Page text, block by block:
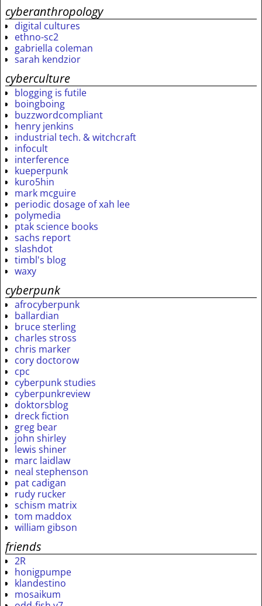
cyberanthropology
digital cultures
ethno-sc2
gabriella coleman
sarah kendzior
cyberculture
blogging is futile
boingboing
buzzwordcompliant
henry jenkins
industrial tech. & witchcraft
infocult
interference
kueperpunk
kuro5hin
mark mcguire
periodic dosage of xah lee
polymedia
ptak science books
sachs report
slashdot
timbl's blog
waxy
cyberpunk
afrocyberpunk
ballardian
bruce sterling
charles stross
chris marker
cory doctorow
cpc
cyberpunk studies
cyberpunkreview
doktorsblog
dreck fiction
greg bear
john shirley
lewis shiner
marc laidlaw
neal stephenson
pat cadigan
rudy rucker
schism matrix
tom maddox
william gibson
friends
2R
honigpumpe
klandestino
mosaikum